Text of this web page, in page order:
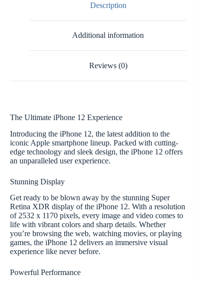
Description
Additional information
Reviews (0)
The Ultimate iPhone 12 Experience
Introducing the iPhone 12, the latest addition to the
iconic Apple smartphone lineup. Packed with cutting-
edge technology and sleek design, the iPhone 12 offers
an unparalleled user experience.
Stunning Display
Get ready to be blown away by the stunning Super
Retina XDR display of the iPhone 12. With a resolution
of 2532 x 1170 pixels, every image and video comes to
life with vibrant colors and sharp details. Whether
you’re browsing the web, watching movies, or playing
games, the iPhone 12 delivers an immersive visual
experience like never before.
Powerful Performance